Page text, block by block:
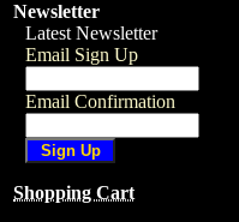
Newsletter
Latest Newsletter
Email Sign Up
Email Confirmation
Shopping Cart